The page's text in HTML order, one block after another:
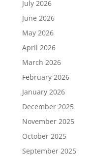
July 2026
June 2026
May 2026
April 2026
March 2026
February 2026
January 2026
December 2025
November 2025
October 2025
September 2025